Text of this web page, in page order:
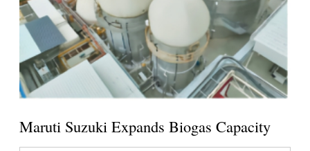
Maruti Suzuki Expands Biogas Capacity